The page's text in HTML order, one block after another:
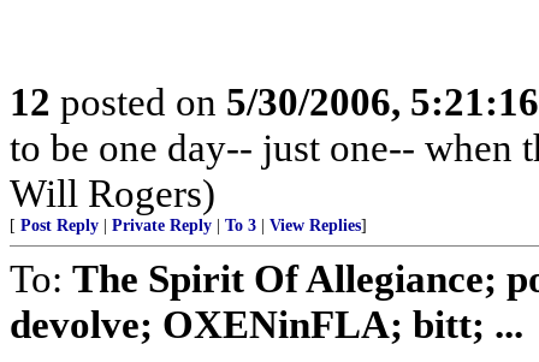
12 posted on 5/30/2006,
to be one day-- just one-- when
Will Rogers)
[ Post Reply Private Reply To 3 View Replies]
To: The Spirit Of Allegiance;
devolve; OXENinFLA; bitt; ...